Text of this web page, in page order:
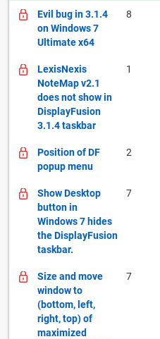
Evil bug in 3.1.4
on Windows 7
Ultimate x64
8
LexisNexis
NoteMap v2.1
does not show in
DisplayFusion
3.1.4 taskbar
1
Position of DF
popup menu
2
Show Desktop
button in
Windows 7 hides
the DisplayFusion
taskbar.
7
Size and move
window to
(bottom, left,
right, top) of
maximized
7